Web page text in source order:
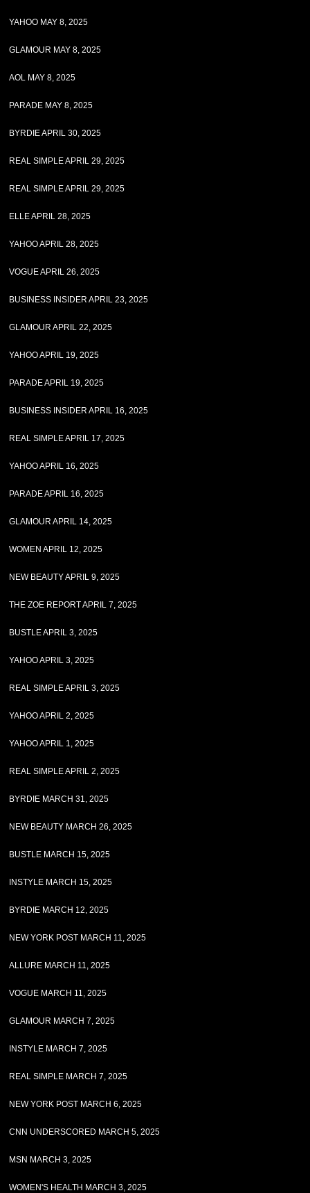
YAHOO MAY 8, 2025
GLAMOUR MAY 8, 2025
AOL MAY 8, 2025
PARADE MAY 8, 2025
BYRDIE APRIL 30, 2025
REAL SIMPLE APRIL 29, 2025
REAL SIMPLE APRIL 29, 2025
ELLE APRIL 28, 2025
YAHOO APRIL 28, 2025
VOGUE APRIL 26, 2025
BUSINESS INSIDER APRIL 23, 2025
GLAMOUR APRIL 22, 2025
YAHOO APRIL 19, 2025
PARADE APRIL 19, 2025
BUSINESS INSIDER APRIL 16, 2025
REAL SIMPLE APRIL 17, 2025
YAHOO APRIL 16, 2025
PARADE APRIL 16, 2025
GLAMOUR APRIL 14, 2025
WOMEN APRIL 12, 2025
NEW BEAUTY APRIL 9, 2025
THE ZOE REPORT APRIL 7, 2025
BUSTLE APRIL 3, 2025
YAHOO APRIL 3, 2025
REAL SIMPLE APRIL 3, 2025
YAHOO APRIL 2, 2025
YAHOO APRIL 1, 2025
REAL SIMPLE APRIL 2, 2025
BYRDIE MARCH 31, 2025
NEW BEAUTY MARCH 26, 2025
BUSTLE MARCH 15, 2025
INSTYLE MARCH 15, 2025
BYRDIE MARCH 12, 2025
NEW YORK POST MARCH 11, 2025
ALLURE MARCH 11, 2025
VOGUE MARCH 11, 2025
GLAMOUR MARCH 7, 2025
INSTYLE MARCH 7, 2025
REAL SIMPLE MARCH 7, 2025
NEW YORK POST MARCH 6, 2025
CNN UNDERSCORED MARCH 5, 2025
MSN MARCH 3, 2025
WOMEN'S HEALTH MARCH 3, 2025